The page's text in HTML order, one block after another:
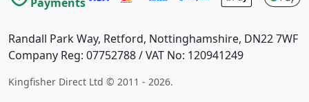
Randall Park Way, Retford, Nottinghamshire, DN22 7WF
Company Reg: 07752788 / VAT No: 120941249
Kingfisher Direct Ltd © 2011 - 2026.